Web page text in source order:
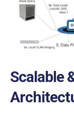
Scalable